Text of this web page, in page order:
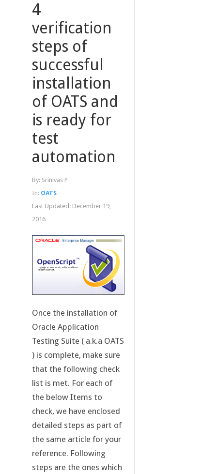
4
verification
steps of
successful
installation
of OATS and
is ready for
test
automation
By: Srinivas P
In: OATS
Last Updated: December 19,
2016
Once the installation of
Oracle Application
Testing Suite ( a.k.a OATS
) is complete, make sure
that the following check
list is met. For each of
the below Items to
check, we have enclosed
detailed steps as part of
the same article for your
reference. Following
steps are the ones which